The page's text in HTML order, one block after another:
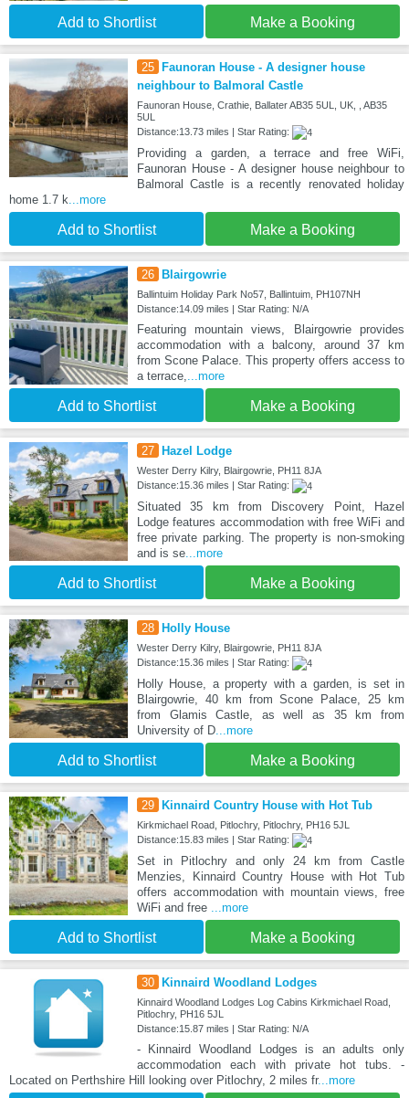
Add to Shortlist Make a Booking
25
Faunoran House - A designer house
neighbour to Balmoral Castle
Faunoran House, Crathie, Ballater AB35 5UL, UK, , AB35
5UL
Distance:13.73 miles | Star Rating:
Providing a garden, a terrace and free WiFi,
Faunoran House - A designer house neighbour to
Balmoral Castle is a recently renovated holiday
home 1.7 k ...more
Add to Shortlist Make a Booking
26 Blairgowrie
Ballintuim Holiday Park No57, Ballintuim, PH107NH
Distance:14.09 miles | Star Rating: N/A
Featuring mountain views, Blairgowrie provides
accommodation with a balcony, around 37 km
from Scone Palace. This property offers access to
a terrace,
...more
Add to Shortlist Make a Booking
27 Hazel Lodge
Wester Derry Kilry, Blairgowrie, PH11 8JA
Distance:15.36 miles | Star Rating:
Situated 35 km from Discovery Point, Hazel
Lodge features accommodation with free WiFi and
free private parking. The property is non-smoking
and is se...more
Add to Shortlist Make a Booking
28 Holly House
Wester Derry Kilry, Blairgowrie, PH11 8JA
Distance:15.36 miles | Star Rating:
Holly House, a property with a garden, is set in
Blairgowrie, 40 km from Scone Palace, 25 km
from Glamis Castle, as well as 35 km from
University of D...more
Add to Shortlist Make a Booking
29 Kinnaird Country House with Hot Tub
Kirkmichael Road, Pitlochry, Pitlochry, PH16 5JL
Distance:15.83 miles | Star Rating:
Set in Pitlochry and only 24 km from Castle
Menzies, Kinnaird Country House with Hot Tub
offers accommodation with mountain views, free
WiFi and free ...more
Add to Shortlist Make a Booking
30 Kinnaird Woodland Lodges
Kinnaird Woodland Lodges Log Cabins Kirkmichael Road,
Pitlochry, PH16 5JL
Distance:15.87 miles | Star Rating: N/A
- Kinnaird Woodland Lodges is an adults only
accommodation each with private hot tubs. -
Located on Perthshire Hill looking over Pitlochry, 2 miles fr...more